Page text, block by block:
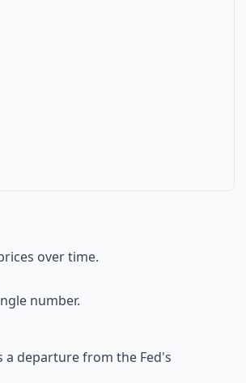
over time.
number.
a departure from the Fed's